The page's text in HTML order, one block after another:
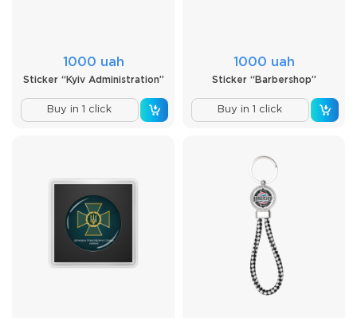
1000 uah
Sticker “Kyiv Administration”
Buy in 1 click
1000 uah
Sticker “Barbershop”
Buy in 1 click